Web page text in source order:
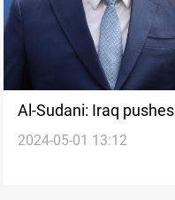
Al-Sudani: Iraq
less reliance on oil
2024-05-01 13:12